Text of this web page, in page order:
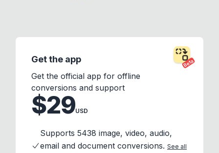
Beta
Get the app
Get the official app for offline
conversions and support
$29USD
Supports 5438 image, video, audio,
email and document conversions. See all